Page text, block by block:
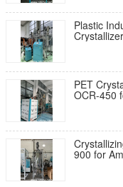
Plastic
PET
OCR-450
900 for